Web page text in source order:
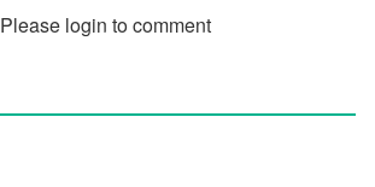
Please login to comment